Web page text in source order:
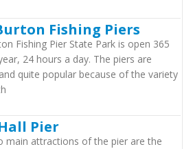
Fishing Piers
Fishing Pier State Park is open 365
24 hours a day. The piers are
quite popular because of the variety
Pier
main attractions of the pier are the